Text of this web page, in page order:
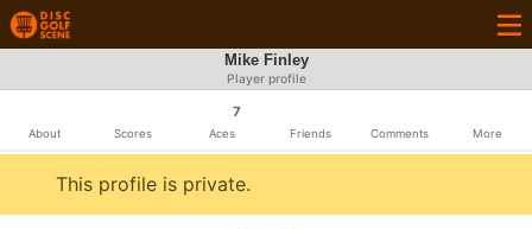
Mike Finley
Player profile
About Scores
7
Aces Friends Comments More
This profile is private.